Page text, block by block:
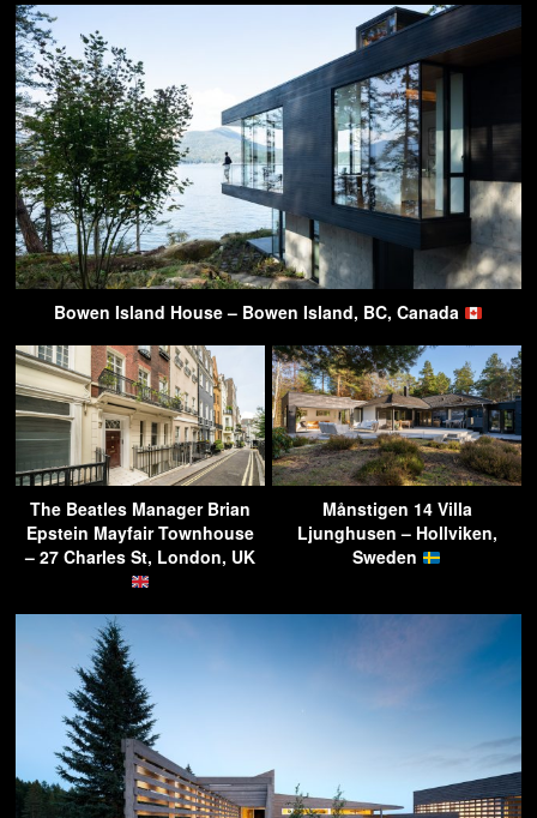
Bowen Island House – Bowen Island, BC, Canada
The Beatles Manager Brian
Epstein Mayfair Townhouse
– 27 Charles St, London, UK
Månstigen 14 Villa
Ljunghusen – Hollviken,
Sweden